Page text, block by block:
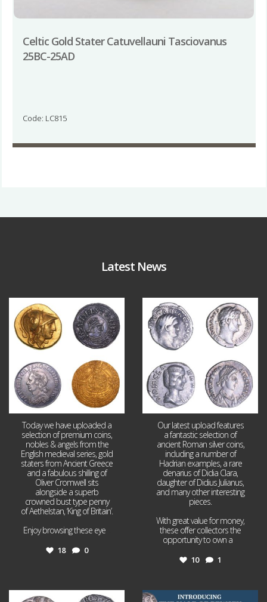
Celtic Gold Stater Catuvellauni Tasciovanus
25BC-25AD
Code: LC815
Latest News
Aug 4
18 0
Today we have uploaded a
selection of premium coins,
nobles & angels from the
English medieval series, gold
staters from Ancient Greece
and a fabulous shilling of
Oliver Cromwell sits
alongside a superb
crowned bust type penny
of Aethelstan, ‘King of Britain’.
Enjoy browsing these eye
18 0
10 1
Our latest upload features
a fantastic selection of
ancient Roman silver coins,
including a number of
Hadrian examples, a rare
denarius of Didia Clara,
daughter of Didius Julianus,
and many other interesting
pieces.
With great value for money,
these offer collectors the
opportunity to own a
10 1
Jul 21 Jul 14